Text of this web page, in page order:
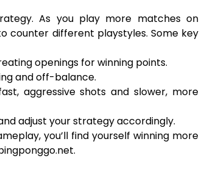
As you play more matches on
counter different playstyles. Some key
openings for winning points.
and off-balance.
aggressive shots and slower, more
adjust your strategy accordingly.
you’ll find yourself winning more